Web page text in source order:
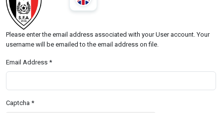
Please enter the email address associated with your User account. Your
username will be emailed to the email address on file.
Email Address *
Captcha *